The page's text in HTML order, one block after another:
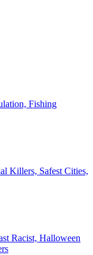
Fishing
Killers, Safest Cities,
Racist, Halloween